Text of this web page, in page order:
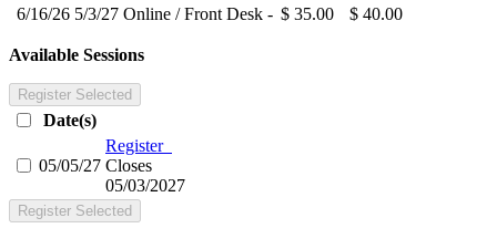
6/16/26 5/3/27 Online / Front Desk - $ 35.00 $ 40.00
Available Sessions
Register Selected
Date(s)
05/05/27
Register
Closes
05/03/2027
Register Selected